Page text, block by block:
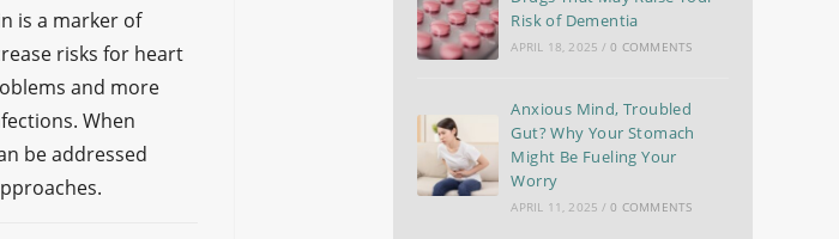
is a marker of
risks for heart
and more
When
be addressed
Risk of Dementia
APRIL 18, 2025 / 0 COMMENTS
Anxious Mind, Troubled
Gut? Why Your Stomach
Might Be Fueling Your
Worry
APRIL 11, 2025 / 0 COMMENTS